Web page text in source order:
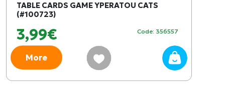
TABLE CARDS GAME YPERATOU CATS
(#100723)
3,99€ Code: 356557
More